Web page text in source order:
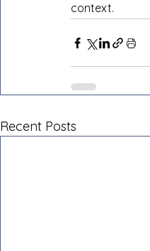
context.
Recent Posts